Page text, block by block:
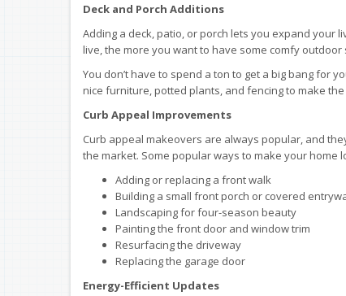
Deck and Porch Additions
Adding a deck, patio, or porch lets you expand your
live, the more you want to have some comfy
You don’t have to spend a ton to get a big bang for
nice furniture, potted plants, and fencing to make
Curb Appeal Improvements
Curb appeal makeovers are always popular, and
the market. Some popular ways to make your
Adding or replacing a front walk
Building a small front porch or covered
Landscaping for four-season beauty
Painting the front door and window trim
Resurfacing the driveway
Replacing the garage door
Energy-Efficient Updates